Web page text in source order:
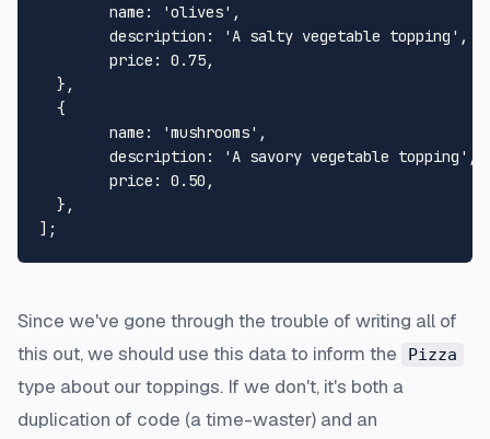
name : 'olives' ,
description : 'A salty vegetable topping' ,
price : 0.75,
  },
  {
name : 'mushrooms' ,
description : 'A savory vegetable topping' ,
price : 0.50 ,
  },
Since we've gone through the trouble of writing all of
this out, we should use this data to inform the
Pizza
type about our toppings. If we don't, it's both a
duplication of code (a time-waster) and an